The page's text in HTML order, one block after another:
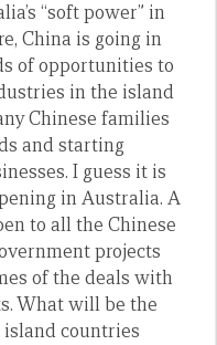
“soft power” in
China is going in
of opportunities to
in the island
Chinese families
and starting
I guess it is
in Australia. A
to all the Chinese
projects
of the deals with
What will be the
countries